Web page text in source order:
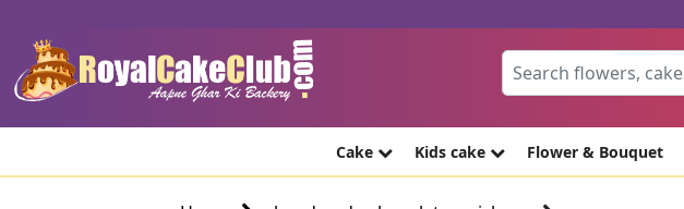
Cake Kids cake Flower & Bouquet